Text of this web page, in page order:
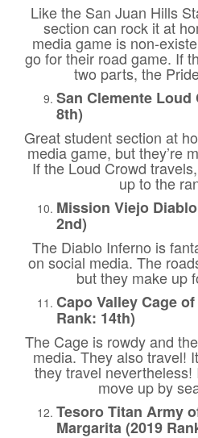
Like the San Juan Hills
section can rock it at
media game is non-
go for their road game. If
two parts, the
San Clemente Loud
8th)
Great student section at
media game, but they’re
If the Loud Crowd
up to the
Mission Viejo
2nd)
The Diablo Inferno is
on social media. The
but they make up
Capo Valley Cage
Rank: 14th)
The Cage is rowdy and
media. They also travel!
they travel
move up by
Tesoro Titan Army
Margarita (2019